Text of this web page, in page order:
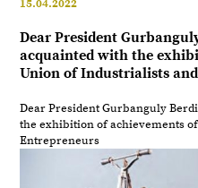
15.04.2022
Dear President
acquainted with the
Union of Industrialists
Dear President Gurbanguly
the exhibition of achievements
Entrepreneurs